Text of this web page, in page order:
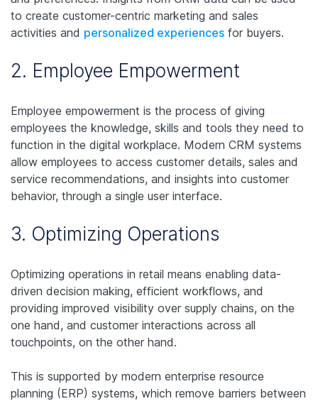
to create customer-centric marketing and sales
activities and personalized experiences for buyers.
2. Employee Empowerment
Employee empowerment is the process of giving
employees the knowledge, skills and tools they need to
function in the digital workplace. Modern CRM systems
allow employees to access customer details, sales and
service recommendations, and insights into customer
behavior, through a single user interface.
3. Optimizing Operations
Optimizing operations in retail means enabling data-
driven decision making, efficient workflows, and
providing improved visibility over supply chains, on the
one hand, and customer interactions across all
touchpoints, on the other hand.
This is supported by modern enterprise resource
planning (ERP) systems, which remove barriers between